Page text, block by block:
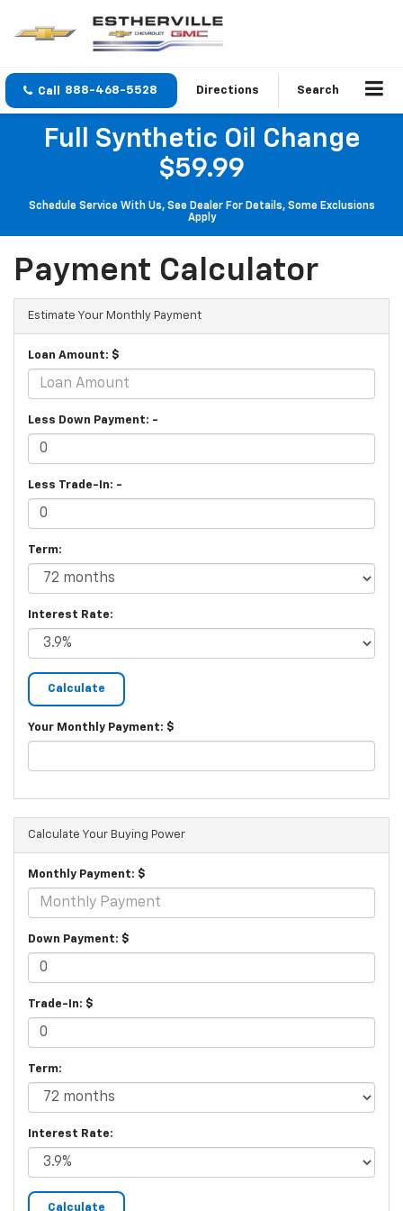
888-468-5528 Directions Search
Full Synthetic Oil Change
$59.99
Schedule Service With Us, See Dealer For Details, Some Exclusions
Apply
Payment Calculator
Estimate Your Monthly Payment
Loan Amount: $
Less Down Payment: -
Less Trade-In: -
Term:
Interest Rate:
Your Monthly Payment: $
Calculate Your Buying Power
Monthly Payment: $
Down Payment: $
Trade-In: $
Term:
Interest Rate: